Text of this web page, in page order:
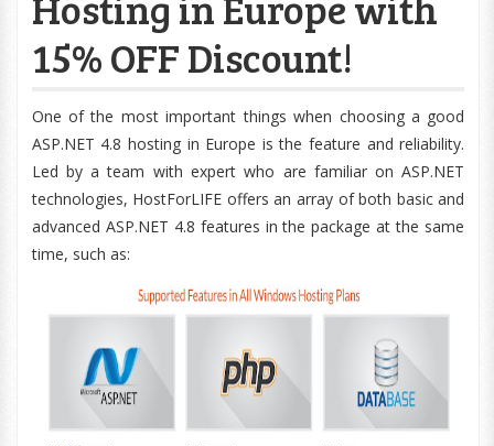
15% OFF Discount!
One of the most important things when choosing a good
ASP.NET 4.8 hosting in Europe is the feature and reliability.
Led by a team with expert who are familiar on ASP.NET
technologies, HostForLIFE offers an array of both basic and
advanced ASP.NET 4.8 features in the package at the same
time, such as: